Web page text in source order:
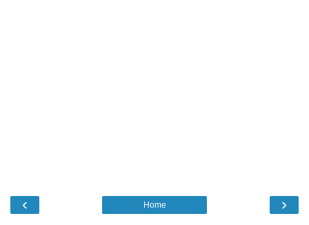
‹ ›
Home